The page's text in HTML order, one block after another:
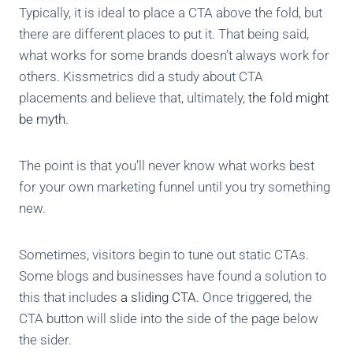
Typically, it is ideal to place a CTA above the fold, but
there are different places to put it. That being said,
what works for some brands doesn’t always work for
others. Kissmetrics did a study about CTA
placements and believe that, ultimately, the fold might
be myth.
The point is that you’ll never know what works best
for your own marketing funnel until you try something
new.
Sometimes, visitors begin to tune out static CTAs.
Some blogs and businesses have found a solution to
this that includes a sliding CTA. Once triggered, the
CTA button will slide into the side of the page below
the sider.